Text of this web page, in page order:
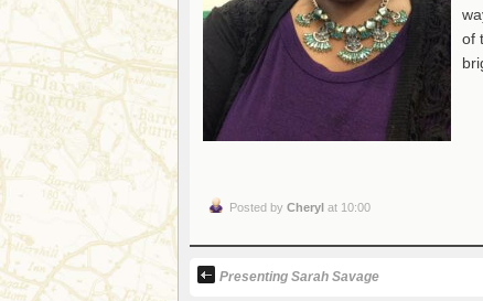
of
Posted by Cheryl at 10:00
Presenting Sarah Savage